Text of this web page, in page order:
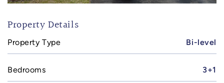
Property Details
Property Type Bi-level
Bedrooms 3+1